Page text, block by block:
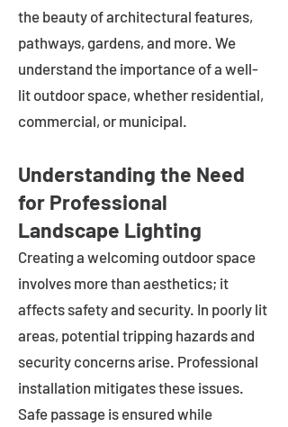
the beauty of architectural features,
pathways, gardens, and more. We
understand the importance of a well-
lit outdoor space, whether residential,
commercial, or municipal.
Understanding the Need
for Professional
Landscape Lighting
Creating a welcoming outdoor space
involves more than aesthetics; it
affects safety and security. In poorly lit
areas, potential tripping hazards and
security concerns arise. Professional
installation mitigates these issues.
Safe passage is ensured while